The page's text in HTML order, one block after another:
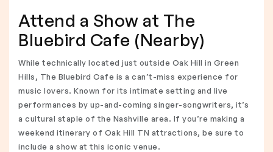
Attend a Show at The
Bluebird Cafe (Nearby)
While technically located just outside Oak Hill in Green
Hills, The Bluebird Cafe is a can’t-miss experience for
music lovers. Known for its intimate setting and live
performances by up-and-coming singer-songwriters, it’s
a cultural staple of the Nashville area. If you’re making a
weekend itinerary of Oak Hill TN attractions, be sure to
include a show at this iconic venue.